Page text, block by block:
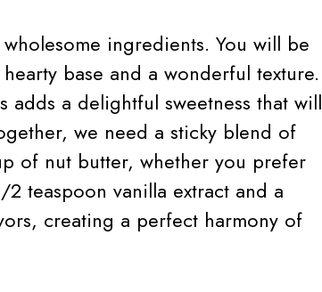
ingredients. You will be
base and a wonderful texture.
a delightful sweetness that will
we need a sticky blend of
of nut butter, whether you prefer
teaspoon vanilla extract and a
creating a perfect harmony of